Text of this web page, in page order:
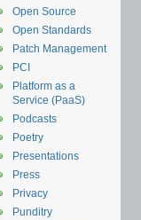
Open Source
Open Standards
Patch Management
PCI
Platform as a
Service (PaaS)
Podcasts
Poetry
Presentations
Press
Privacy
Punditry